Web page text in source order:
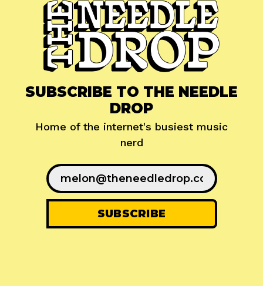
SUBSCRIBE TO THE NEEDLE
DROP
Home of the internet's busiest music
nerd